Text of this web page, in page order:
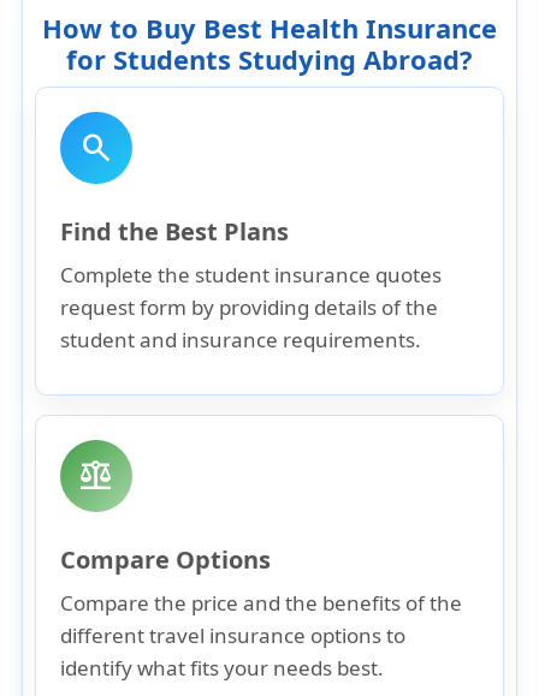
How to Buy Best Health Insurance
for Students Studying Abroad?
search
Find the Best Plans
Complete the student insurance quotes
request form by providing details of the
student and insurance requirements.
balance
Compare Options
Compare the price and the benefits of the
different travel insurance options to
identify what fits your needs best.